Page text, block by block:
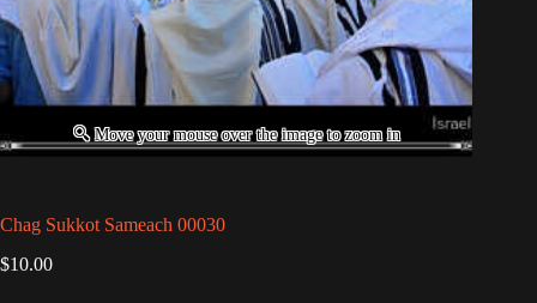
Chag Sukkot Sameach 00030
$10.00